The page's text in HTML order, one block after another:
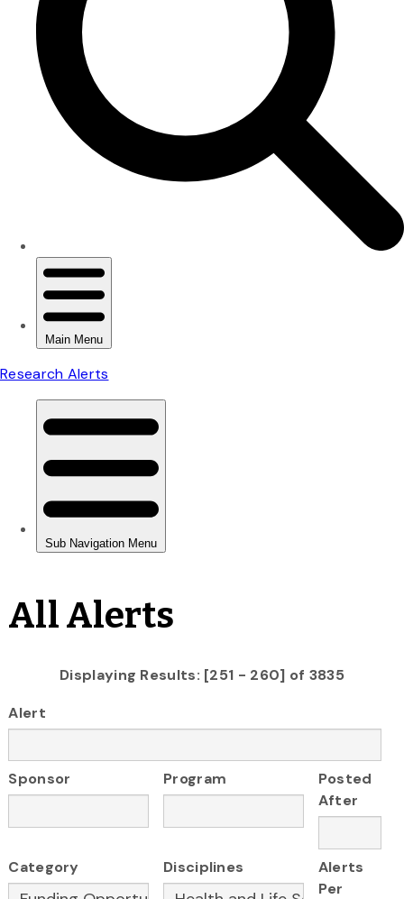
All Alerts
Displaying Results: [251 - 260] of 3835
Alert
Sponsor Program
Posted
After
Category Disciplines
Alerts
Per